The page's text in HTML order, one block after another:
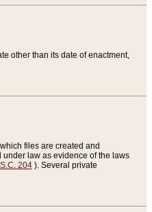
other than its date of enactment,
files are created and
under law as evidence of the laws
204). Several private